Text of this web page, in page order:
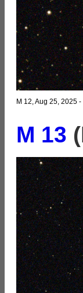
M 12, Aug 25, 2025 -
M 13